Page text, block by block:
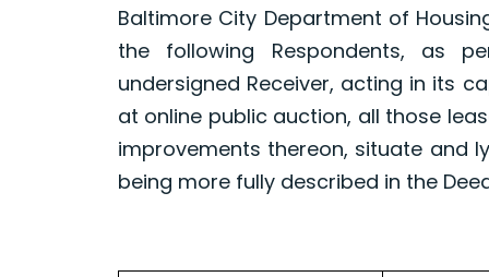
Baltimore City Department of
the following Respondents, as
undersigned Receiver, acting in its
at online public auction, all those
improvements thereon, situate and
being more fully described in the